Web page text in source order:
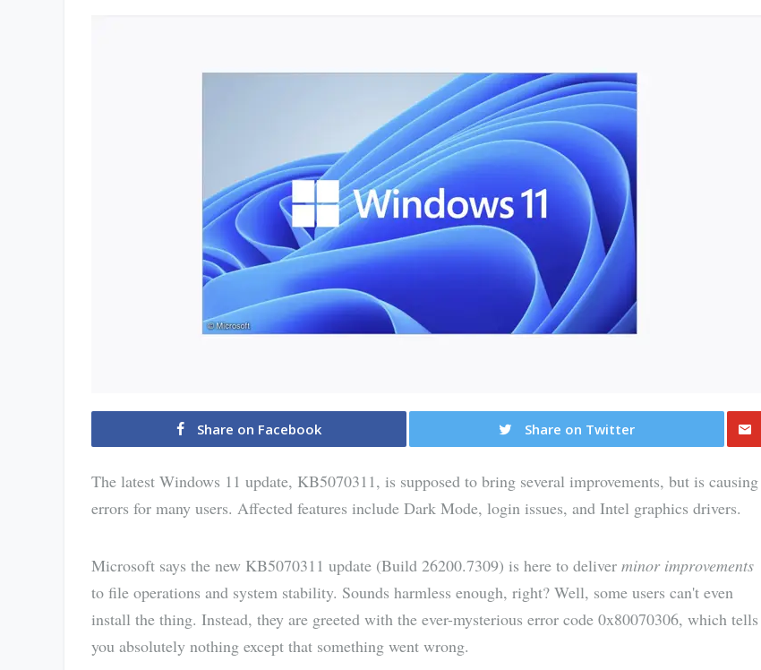
Share on Facebook
Share on Twitter
The latest Windows 11 update, KB5070311, is supposed to bring several improvements, but is causing
errors for many users. Affected features include Dark Mode, login issues, and Intel graphics drivers.
Microsoft says the new KB5070311 update (Build 26200.7309) is here to deliver minor improvements
to file operations and system stability. Sounds harmless enough, right? Well, some users can't even
install the thing. Instead, they are greeted with the ever-mysterious error code 0x80070306, which tells
you absolutely nothing except that something went wrong.